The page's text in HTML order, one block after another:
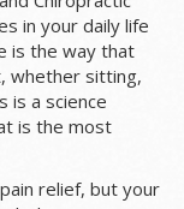
in your daily life
is the way that
whether sitting,
is a science
is the most
relief, but your